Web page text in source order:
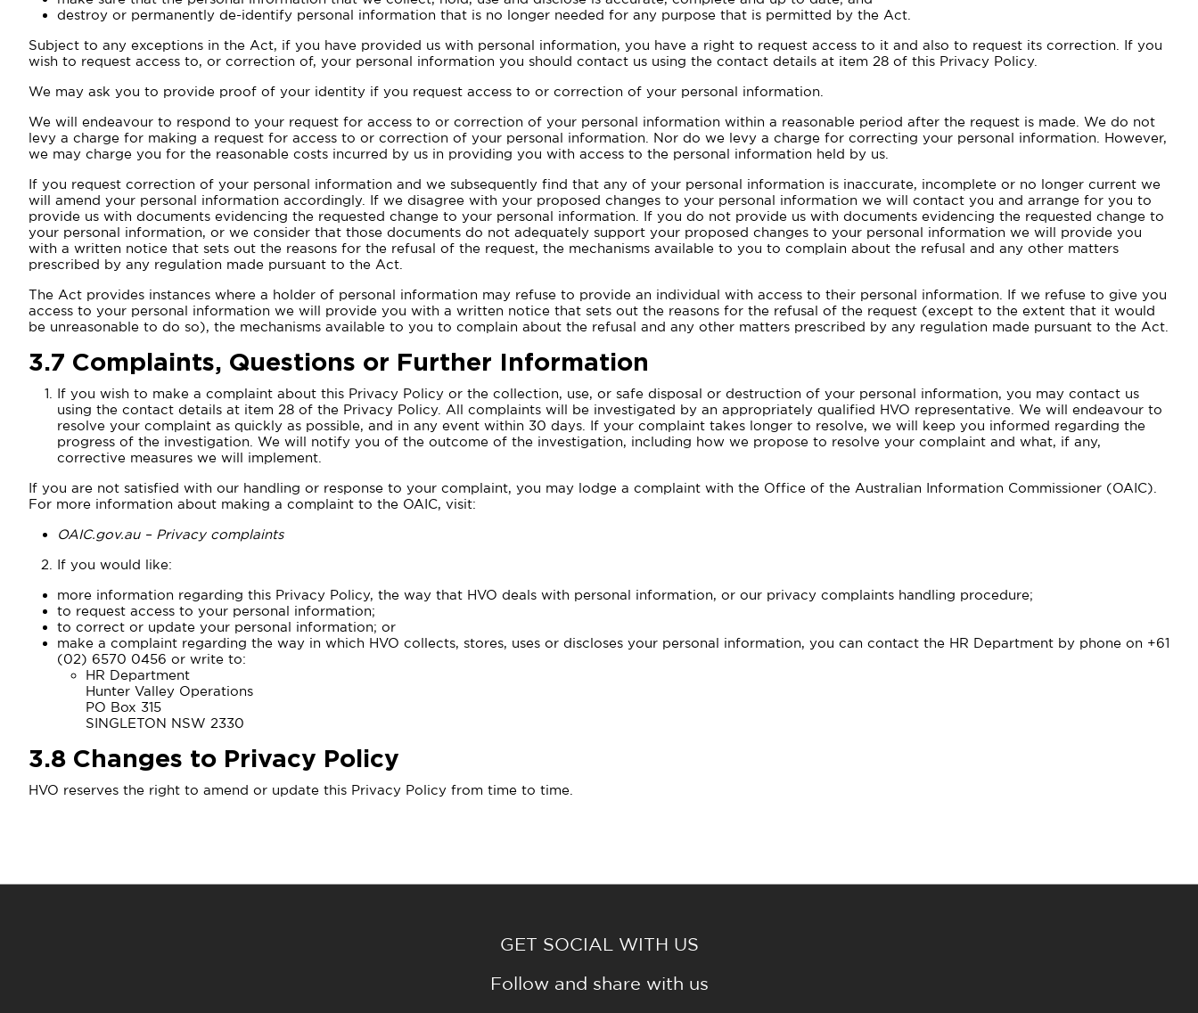
destroy or permanently de-identify personal information that is no longer needed for any purpose that is permitted by the Act.
Subject to any exceptions in the Act, if you have provided us with personal information, you have a right to request access to it and also to request its correction. If you
wish to request access to, or correction of, your personal information you should contact us using the contact details at item 28 of this Privacy Policy.
We may ask you to provide proof of your identity if you request access to or correction of your personal information.
We will endeavour to respond to your request for access to or correction of your personal information within a reasonable period after the request is made. We do not
levy a charge for making a request for access to or correction of your personal information. Nor do we levy a charge for correcting your personal information. However,
we may charge you for the reasonable costs incurred by us in providing you with access to the personal information held by us.
If you request correction of your personal information and we subsequently find that any of your personal information is inaccurate, incomplete or no longer current we
will amend your personal information accordingly. If we disagree with your proposed changes to your personal information we will contact you and arrange for you to
provide us with documents evidencing the requested change to your personal information. If you do not provide us with documents evidencing the requested change to
your personal information, or we consider that those documents do not adequately support your proposed changes to your personal information we will provide you
with a written notice that sets out the reasons for the refusal of the request, the mechanisms available to you to complain about the refusal and any other matters
prescribed by any regulation made pursuant to the Act.
The Act provides instances where a holder of personal information may refuse to provide an individual with access to their personal information. If we refuse to give you
access to your personal information we will provide you with a written notice that sets out the reasons for the refusal of the request (except to the extent that it would
be unreasonable to do so), the mechanisms available to you to complain about the refusal and any other matters prescribed by any regulation made pursuant to the Act.
3.7 Complaints, Questions or Further Information
If you wish to make a complaint about this Privacy Policy or the collection, use, or safe disposal or destruction of your personal information, you may contact us
using the contact details at item 28 of the Privacy Policy. All complaints will be investigated by an appropriately qualified HVO representative. We will endeavour to
resolve your complaint as quickly as possible, and in any event within 30 days. If your complaint takes longer to resolve, we will keep you informed regarding the
progress of the investigation. We will notify you of the outcome of the investigation, including how we propose to resolve your complaint and what, if any,
corrective measures we will implement.
If you are not satisfied with our handling or response to your complaint, you may lodge a complaint with the Office of the Australian Information Commissioner (OAIC).
For more information about making a complaint to the OAIC, visit:
OAIC.gov.au – Privacy complaints
If you would like:
more information regarding this Privacy Policy, the way that HVO deals with personal information, or our privacy complaints handling procedure;
to request access to your personal information;
to correct or update your personal information; or
make a complaint regarding the way in which HVO collects, stores, uses or discloses your personal information, you can contact the HR Department by phone on +61
(02) 6570 0456 or write to:
HR Department
Hunter Valley Operations
PO Box 315
SINGLETON NSW 2330
3.8 Changes to Privacy Policy
HVO reserves the right to amend or update this Privacy Policy from time to time.
GET SOCIAL WITH US
Follow and share with us